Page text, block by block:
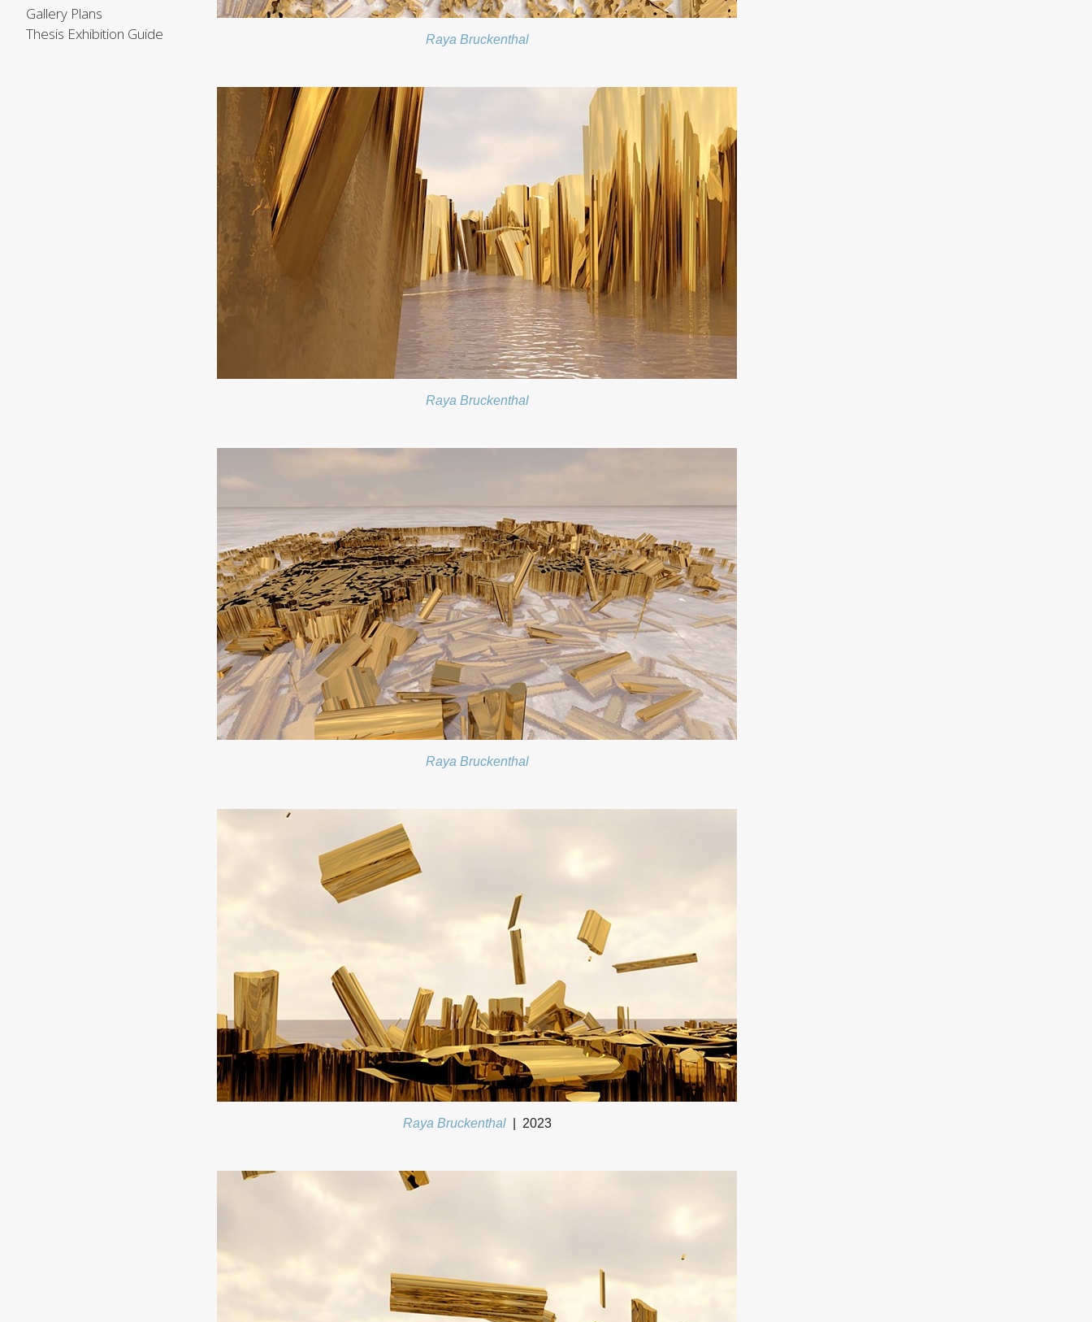
Gallery Plans
Thesis Exhibition Guide
Raya Bruckenthal
Raya Bruckenthal
Raya Bruckenthal
Raya Bruckenthal 2023